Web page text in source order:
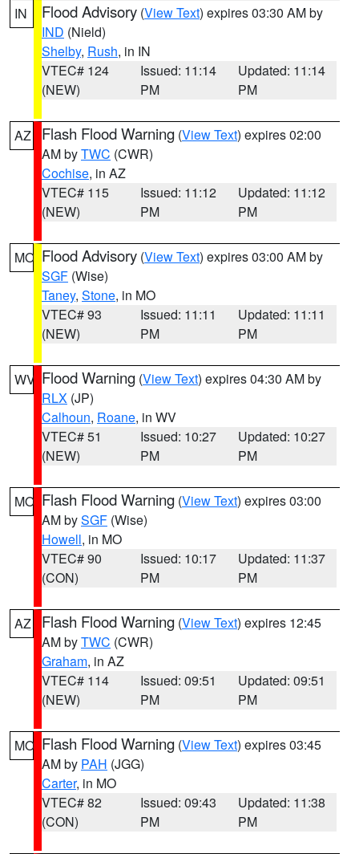
IN Flood Advisory (View Text) expires 03:30 AM by
IND (Nield)
Shelby, Rush, in IN
VTEC# 124
(NEW)
Issued: 11:14
PM
Updated: 11:14
PM
AZ Flash Flood Warning (View Text) expires 02:00
AM byTWC (CWR)
Cochise, in AZ
VTEC# 115
(NEW)
Issued: 11:12
PM
Updated: 11:12
PM
MO Flood Advisory (View Text) expires 03:00 AM by
SGF (Wise)
Taney, Stone, in MO
VTEC# 93
(NEW)
Issued: 11:11
PM
Updated: 11:11
PM
WV Flood Warning (View Text) expires 04:30 AM by
RLX (JP)
Calhoun, Roane, in WV
VTEC# 51
(NEW)
Issued: 10:27
PM
Updated: 10:27
PM
MO Flash Flood Warning (View Text) expires 03:00
AM bySGF (Wise)
Howell, in MO
VTEC# 90
(CON)
Issued: 10:17
PM
Updated: 11:37
PM
AZ Flash Flood Warning (View Text) expires 12:45
AM byTWC (CWR)
Graham, in AZ
VTEC# 114
(NEW)
Issued: 09:51
PM
Updated: 09:51
PM
MO Flash Flood Warning (View Text) expires 03:45
AM by PAH (JGG)
Carter, in MO
VTEC# 82
(CON)
Issued: 09:43
PM
Updated: 11:38
PM